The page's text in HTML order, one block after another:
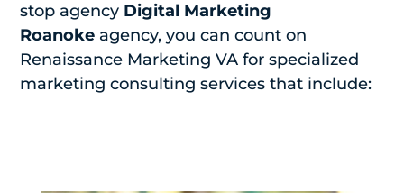
stop agency Digital Marketing
Roanoke agency, you can count on
Renaissance Marketing VA for specialized
marketing consulting services that include: